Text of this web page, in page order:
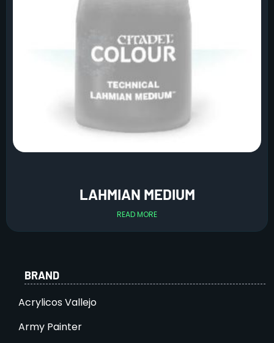
LAHMIAN MEDIUM
READ MORE
BRAND
Acrylicos Vallejo
Army Painter